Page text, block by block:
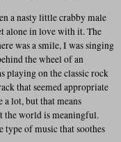
a nasty little crabby male
alone in love with it. The
was a smile, I was singing
the wheel of an
playing on the classic rock
that seemed appropriate
lot, but that means
the world is meaningful.
of music that soothes